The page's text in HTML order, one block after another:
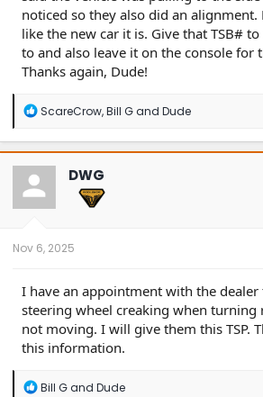
noticed so they also did an alignment.
like the new car it is. Give that TSB#
to and also leave it on the console for
Thanks again, Dude!
R
a
c
t
o
n
ScareCrow,Bill Gand Dude
DWG
Nov 6, 2025
I have an appointment with the
steering wheel creaking when turning
not moving. I will give them this TSP.
this information.
R
Bill Gand Dude